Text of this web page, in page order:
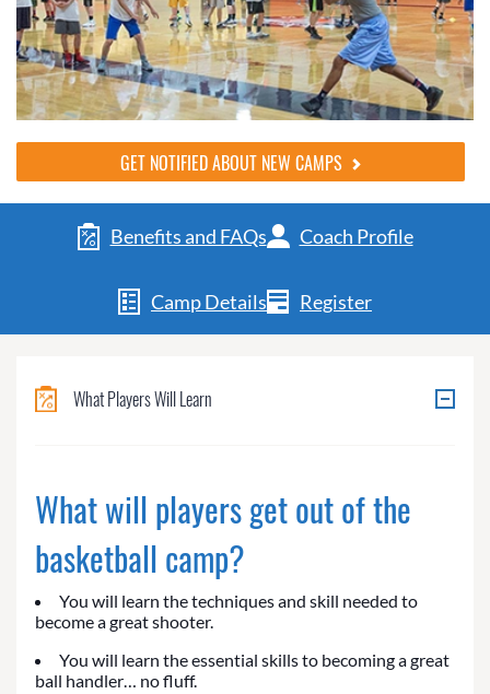
GET NOTIFIED ABOUT NEW CAMPS
Benefits and FAQs Coach Profile
Camp Details Register
What Players Will Learn
What will players get out of the
basketball camp?
You will learn the techniques and skill needed to
become a great shooter.
You will learn the essential skills to becoming a great
ball handler… no fluff.